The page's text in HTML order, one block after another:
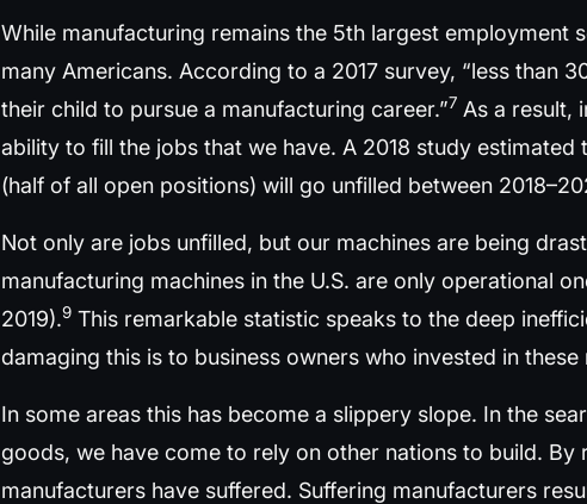
While manufacturing remains the 5th largest employment
many Americans. According to a 2017 survey, “less than
their child to pursue a manufacturing career.”7 As a result,
ability to fill the jobs that we have. A 2018 study
(half of all open positions) will go unfilled between
Not only are jobs unfilled, but our machines are being
manufacturing machines in the U.S. are only operational
2019).9 This remarkable statistic speaks to the deep
damaging this is to business owners who invested in these
In some areas this has become a slippery slope. In the
goods, we have come to rely on other nations to build.
manufacturers have suffered. Suffering manufacturers